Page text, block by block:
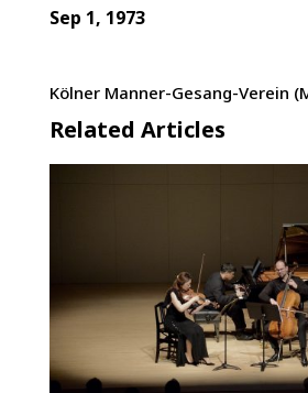
Sep 1, 1973
Kölner Manner-Gesang-Verein
Related Articles